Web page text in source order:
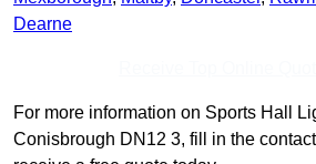
Dearne
For more information on Sports Hall
Conisbrough DN12 3, fill in the